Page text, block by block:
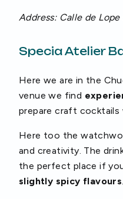
Address: Calle de
Specia Atelier
Here we are in the
venue we find
prepare craft cocktails
Here too the
and creativity. The
the perfect place if
slightly spicy flavours